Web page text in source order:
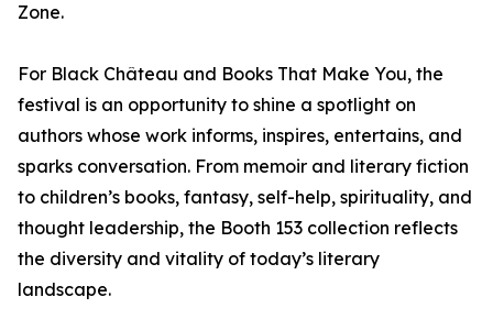
Zone.
For Black Château and Books That Make You, the
festival is an opportunity to shine a spotlight on
authors whose work informs, inspires, entertains, and
sparks conversation. From memoir and literary fiction
to children’s books, fantasy, self-help, spirituality, and
thought leadership, the Booth 153 collection reflects
the diversity and vitality of today’s literary
landscape.